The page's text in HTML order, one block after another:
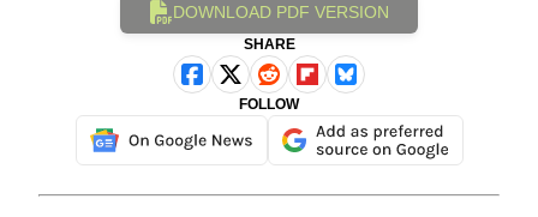
DOWNLOAD PDF VERSION
SHARE
FOLLOW